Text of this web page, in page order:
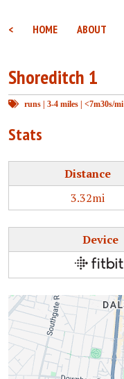
< HOME ABOUT
Shoreditch 1
runs | 3-4 miles | <7m30s/mi
Stats
Distance
3.32mi
Device